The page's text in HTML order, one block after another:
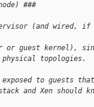
###
(and wired,
or guest kernel),
topologies.
exposed to guests
and Xen should